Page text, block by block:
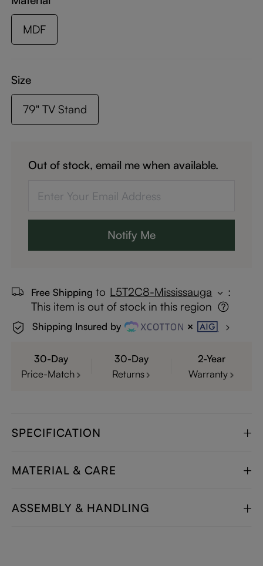
MDF
Size
79" TV Stand
Out of stock, email me when available.
Notify Me
Free Shipping to L5T2C8-Mississauga
:
This item is out of stock in this region
Shipping Insured by
30-Day
Price-Match
30-Day
Returns
2-Year
Warranty
SPECIFICATION
MATERIAL & CARE
ASSEMBLY & HANDLING